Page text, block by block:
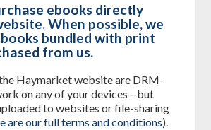
ebooks directly
When possible, we
bundled with print
from us.
Haymarket website are DRM-
on any of your devices—but
to websites or file-sharing
are our full terms and conditions).